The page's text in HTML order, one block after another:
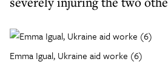
Emma Igual, Ukraine aid worke (6)